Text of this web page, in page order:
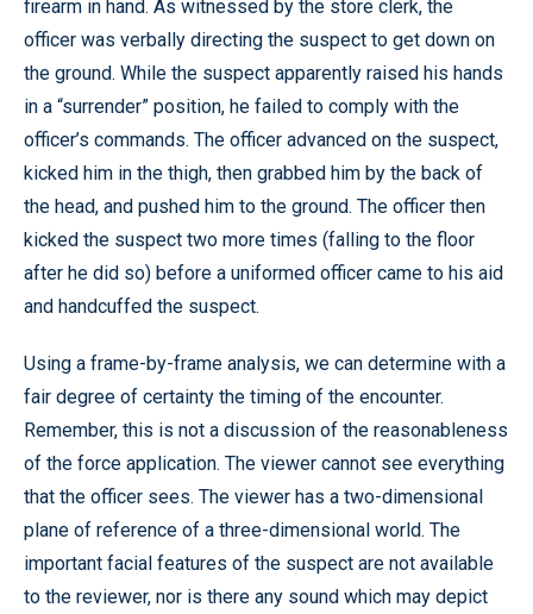
firearm in hand. As witnessed by the store clerk, the
officer was verbally directing the suspect to get down on
the ground. While the suspect apparently raised his hands
in a “surrender” position, he failed to comply with the
officer’s commands. The officer advanced on the suspect,
kicked him in the thigh, then grabbed him by the back of
the head, and pushed him to the ground. The officer then
kicked the suspect two more times (falling to the floor
after he did so) before a uniformed officer came to his aid
and handcuffed the suspect.
Using a frame-by-frame analysis, we can determine with a
fair degree of certainty the timing of the encounter.
Remember, this is not a discussion of the reasonableness
of the force application. The viewer cannot see everything
that the officer sees. The viewer has a two-dimensional
plane of reference of a three-dimensional world. The
important facial features of the suspect are not available
to the reviewer, nor is there any sound which may depict